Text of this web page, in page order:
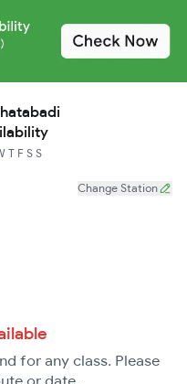
T F S S
Change Station
for any class. Please
or date.